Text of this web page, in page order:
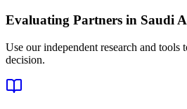
Evaluating Partners in Saudi
Use our independent research and tools
decision.